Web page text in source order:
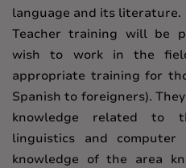
language and its literature.
Teacher training will be
wish to work in the
appropriate training for
Spanish to foreigners).
knowledge related to
linguistics and
knowledge of the area